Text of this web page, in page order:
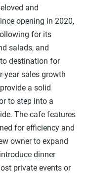
and
opening in 2020,
for its
salads, and
destination for
year sales growth
a solid
to step into a
The cafe features
for efficiency and
owner to expand
dinner
private events or